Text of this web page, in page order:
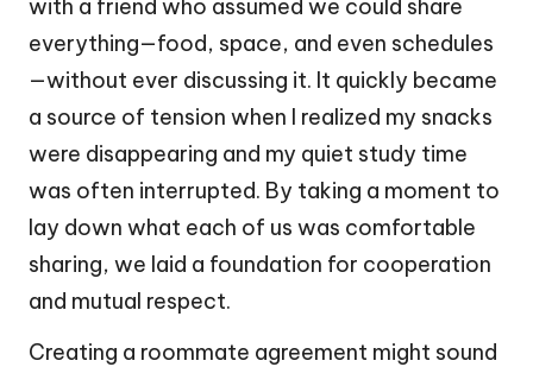
with a friend who assumed we could share
everything—food, space, and even schedules
—without ever discussing it. It quickly became
a source of tension when I realized my snacks
were disappearing and my quiet study time
was often interrupted. By taking a moment to
lay down what each of us was comfortable
sharing, we laid a foundation for cooperation
and mutual respect.
Creating a roommate agreement might sound